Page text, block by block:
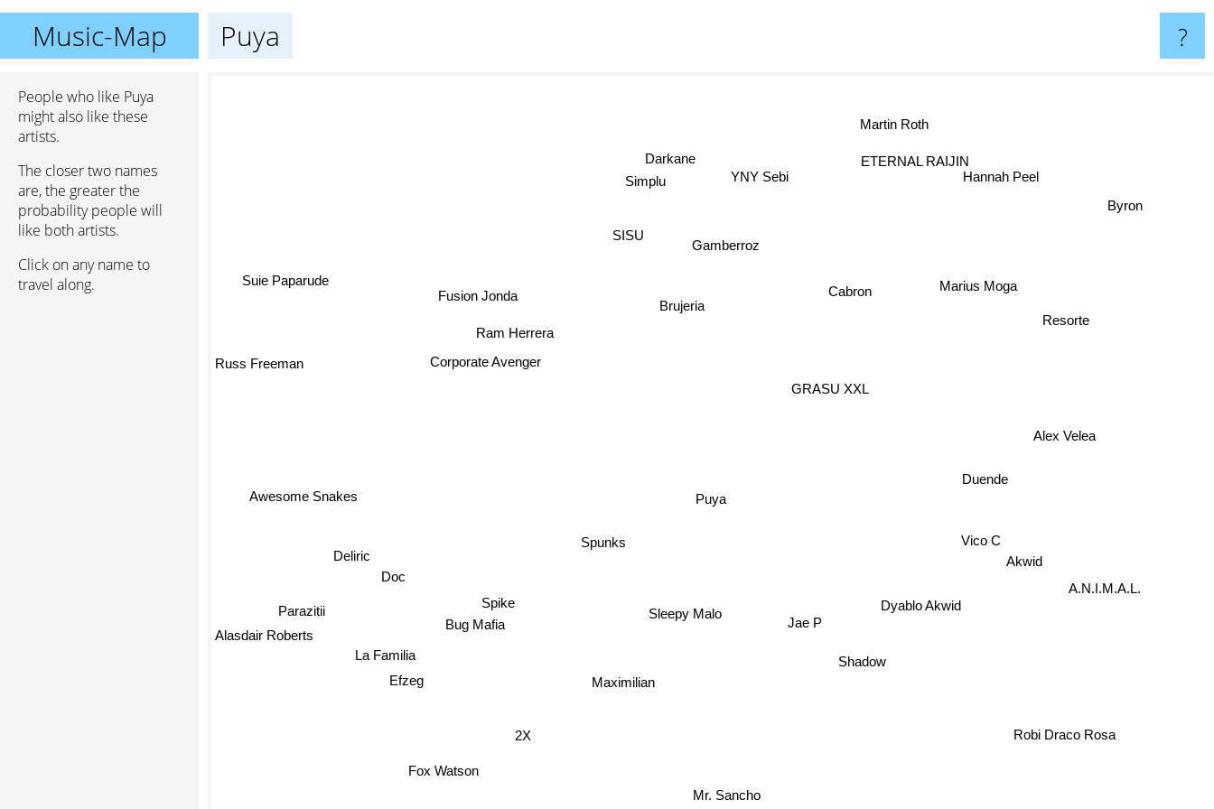
Music-Map Puya ?
People who like Puya
might also like these
artists.
The closer two names
are, the greater the
probability people will
like both artists.
Click on any name to
travel along.
Puya
Spunks
GRASU XXL
Sleepy Malo
Cabron
Brujeria
Jae P
Bug Mafia
Shadow
Spike
SISU
Corporate Avenger
Dyablo Akwid
Duende
Maximilian
Vico C
YNY Sebi
Fusion Jonda
2X
Mr. Sancho
Marius Moga
Doc
Resorte
Simplu
A.N.I.M.A.L.
Akwid
Alex Velea
ETERNAL RAIJIN
Deliric
Awesome Snakes
Robi Draco Rosa
La Familia
Hannah Peel
Darkane
Fox Watson
Efzeg
Martin Roth
Gamberroz
Alasdair Roberts
Parazitii
Byron
Suie Paparude
Russ Freeman